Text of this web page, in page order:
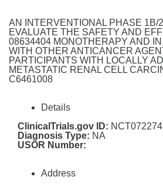
AN INTERVENTIONAL PHASE 1B/
EVALUATE THE SAFETY AND
08634404 MONOTHERAPY AND IN
WITH OTHER ANTICANCER
PARTICIPANTS WITH LOCALLY
METASTATIC RENAL CELL
C6461008
Details
ClinicalTrials.gov ID:
Diagnosis Type: NA
USOR Number:
Address